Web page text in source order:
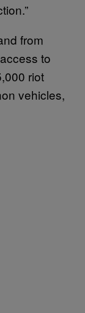
from
to
riot
vehicles,